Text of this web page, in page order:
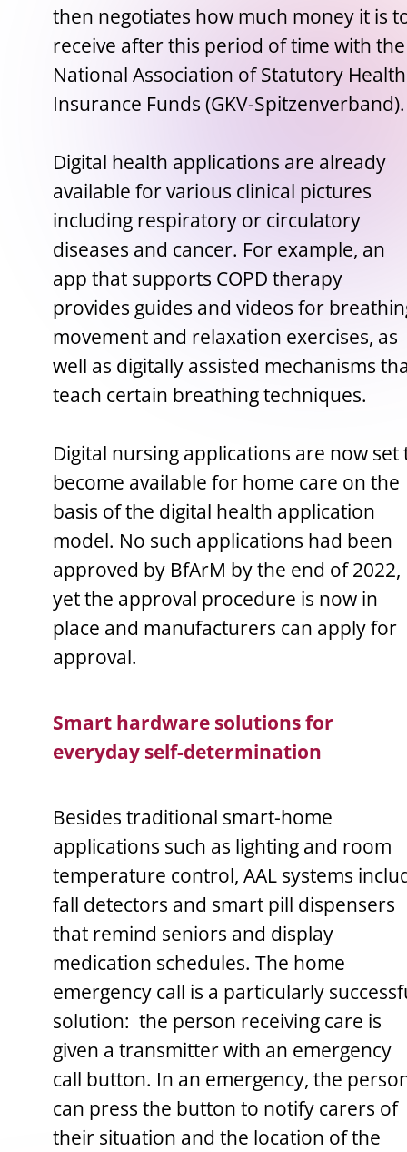
then negotiates how much money it is
receive after this period of time with the
National Association of Statutory Health
Insurance Funds (GKV-Spitzenverband).
Digital health applications are already
available for various clinical pictures
including respiratory or circulatory
diseases and cancer. For example, an
app that supports COPD therapy
provides guides and videos for
movement and relaxation exercises, as
well as digitally assisted mechanisms
teach certain breathing techniques.
Digital nursing applications are now set
become available for home care on the
basis of the digital health application
model. No such applications had been
approved by BfArM by the end of 2022,
yet the approval procedure is now in
place and manufacturers can apply for
approval.
Smart hardware solutions for
everyday self-determination
Besides traditional smart-home
applications such as lighting and room
temperature control, AAL systems
fall detectors and smart pill dispensers
that remind seniors and display
medication schedules. The home
emergency call is a particularly
solution: the person receiving care is
given a transmitter with an emergency
call button. In an emergency, the
can press the button to notify carers of
their situation and the location of the